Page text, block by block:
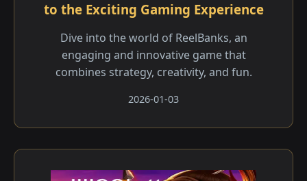
to the Exciting Gaming Experience
Dive into the world of ReelBanks, an
engaging and innovative game that
combines strategy, creativity, and fun.
2026-01-03